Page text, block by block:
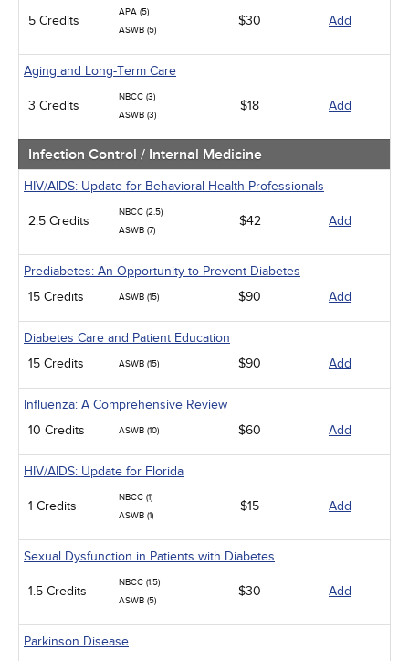
5 Credits
APA (5)
ASWB (5)
$30 Add
Aging and Long-Term Care
3 Credits
NBCC (3)
ASWB (3)
$18 Add
Infection Control / Internal Medicine
HIV/AIDS: Update for Behavioral Health Professionals
2.5 Credits
NBCC (2.5)
ASWB (7)
$42 Add
Prediabetes: An Opportunity to Prevent Diabetes
15 Credits
ASWB (15) $90 Add
Diabetes Care and Patient Education
15 Credits
ASWB (15) $90 Add
Influenza: A Comprehensive Review
10 Credits
ASWB (10) $60 Add
HIV/AIDS: Update for Florida
1 Credits
NBCC (1)
ASWB (1)
$15 Add
Sexual Dysfunction in Patients with Diabetes
1.5 Credits
NBCC (1.5)
ASWB (5)
$30 Add
Parkinson Disease